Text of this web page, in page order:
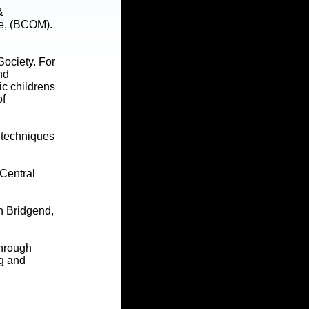
(BCOM).
For
childrens
Bridgend,
and